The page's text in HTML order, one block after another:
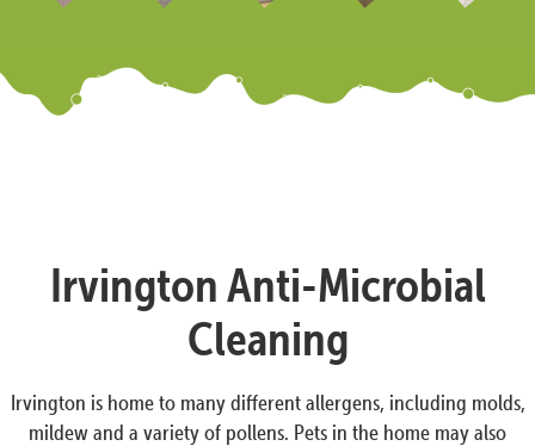
Irvington Anti-Microbial
Cleaning
Irvington is home to many different allergens, including molds,
mildew and a variety of pollens. Pets in the home may also